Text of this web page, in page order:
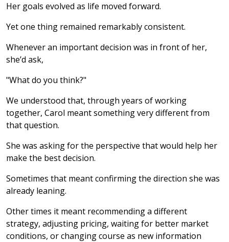
Her goals evolved as life moved forward.
Yet one thing remained remarkably consistent.
Whenever an important decision was in front of her,
she’d ask,
"What do you think?"
We understood that, through years of working
together, Carol meant something very different from
that question.
She was asking for the perspective that would help her
make the best decision.
Sometimes that meant confirming the direction she was
already leaning.
Other times it meant recommending a different
strategy, adjusting pricing, waiting for better market
conditions, or changing course as new information